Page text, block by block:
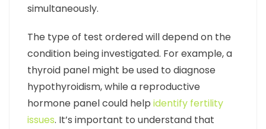
simultaneously.
The type of test ordered will depend on the
condition being investigated. For example, a
thyroid panel might be used to diagnose
hypothyroidism, while a reproductive
hormone panel could help identify fertility
issues. It’s important to understand that